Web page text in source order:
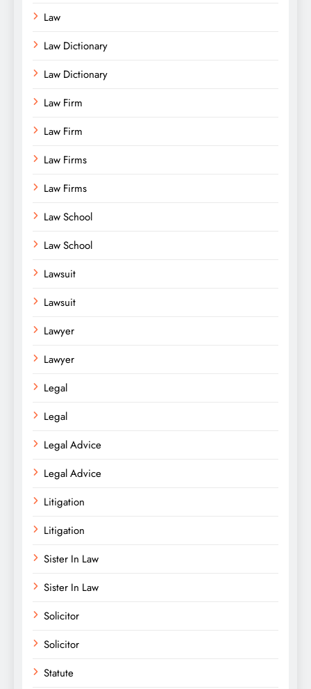
Law
Law Dictionary
Law Dictionary
Law Firm
Law Firm
Law Firms
Law Firms
Law School
Law School
Lawsuit
Lawsuit
Lawyer
Lawyer
Legal
Legal
Legal Advice
Legal Advice
Litigation
Litigation
Sister In Law
Sister In Law
Solicitor
Solicitor
Statute